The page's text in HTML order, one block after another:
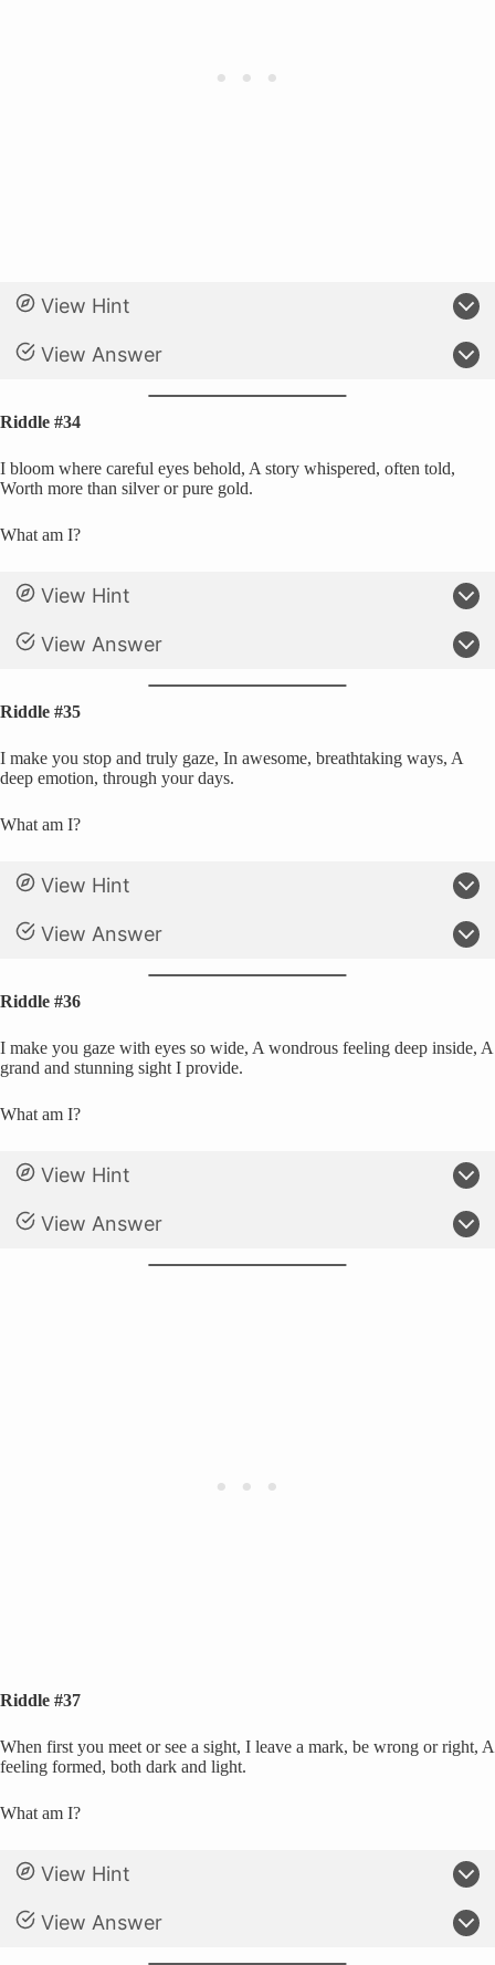
View Hint
View Answer
Riddle #34
I bloom where careful eyes behold, A story whispered, often told,
Worth more than silver or pure gold.
What am I?
View Hint
View Answer
Riddle #35
I make you stop and truly gaze, In awesome, breathtaking ways, A
deep emotion, through your days.
What am I?
View Hint
View Answer
Riddle #36
I make you gaze with eyes so wide, A wondrous feeling deep inside, A
grand and stunning sight I provide.
What am I?
View Hint
View Answer
Riddle #37
When first you meet or see a sight, I leave a mark, be wrong or right, A
feeling formed, both dark and light.
What am I?
View Hint
View Answer